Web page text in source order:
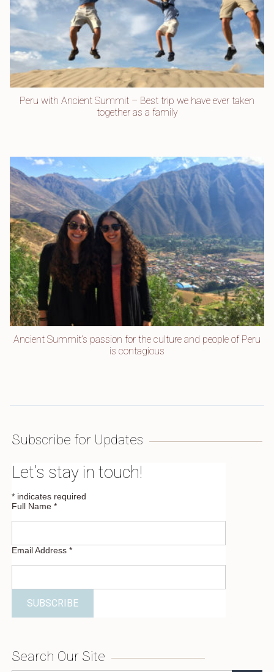
Peru with Ancient Summit – Best trip we have ever taken
together as a family
Ancient Summit’s passion for the culture and people of Peru
is contagious
Subscribe for Updates
Let’s stay in touch!
* indicates required
Full Name *
Email Address *
Search Our Site